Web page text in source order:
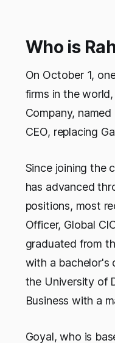
Who is
On October 1,
firms in the
Company,
CEO, replacing
Since joining the
has advanced
positions, most
Officer, Global
graduated from
with a bachelor's
the University of
Business with a
Goyal, who is